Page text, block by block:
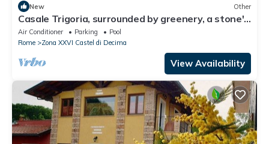
New Other
Casale Trigoria, surrounded by greenery, a stone's
throw from the city and the sea
Air Conditioner Parking
Pool
Rome
Zona XXVI Castel di Decima
View Availability